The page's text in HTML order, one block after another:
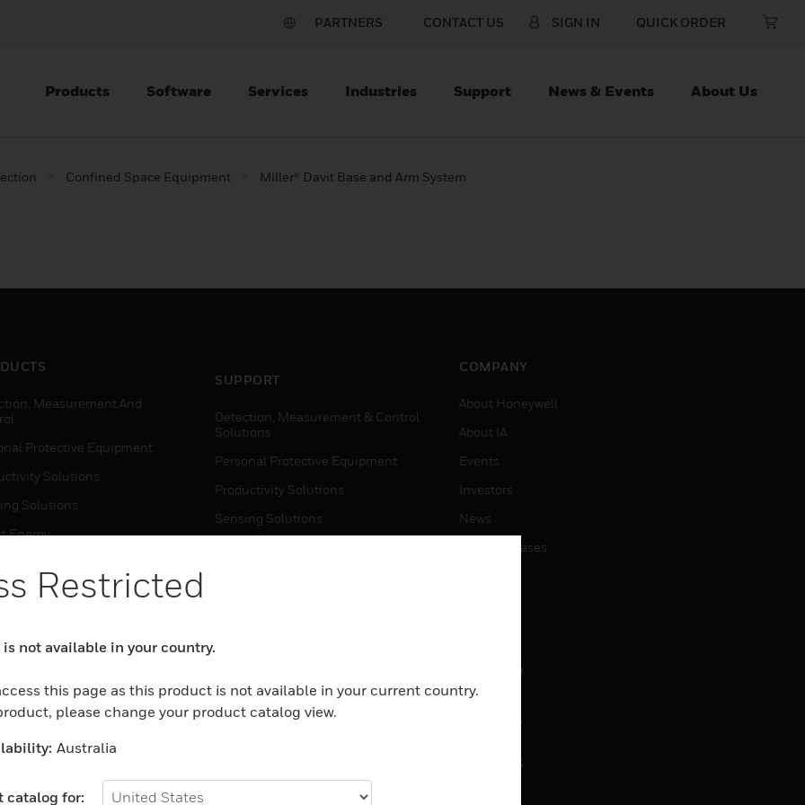
PARTNERS CONTACT US SIGN IN QUICK ORDER
Products Software Services Industries Support News & Events About Us
Confined Space Equipment Miller® Davit Base and Arm System
Measurement And
Protective Equipment
Solutions
Solutions
Energy
Automation
Measurement And
Solutions
Automation
SUPPORT
Detection, Measurement & Control
Solutions
Personal Protective Equipment
Productivity Solutions
Sensing Solutions
Sensing Solutions
MYAUTOMATION SUPPORT
COMPANY
About Honeywell
About IA
Events
Investors
News
Press Releases
Job Search
CONTACT
Contact Us
Restricted
not available in your country.
this page as this product is not available in your current country.
please change your product catalog view.
Australia
catalog for: